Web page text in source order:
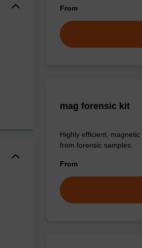
From
mag forensic kit
Highly efficient,
from forensic samples.
From